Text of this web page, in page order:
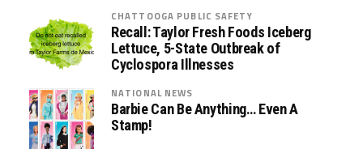
CHATTOOGA PUBLIC SAFETY
Recall: Taylor Fresh Foods Iceberg
Lettuce, 5-State Outbreak of
Cyclospora Illnesses
NATIONAL NEWS
Barbie Can Be Anything… Even A
Stamp!